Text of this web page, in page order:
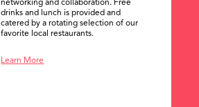
networking and collaboration. Free
drinks and lunch is provided and
catered by a rotating selection of our
favorite local restaurants.
Learn More